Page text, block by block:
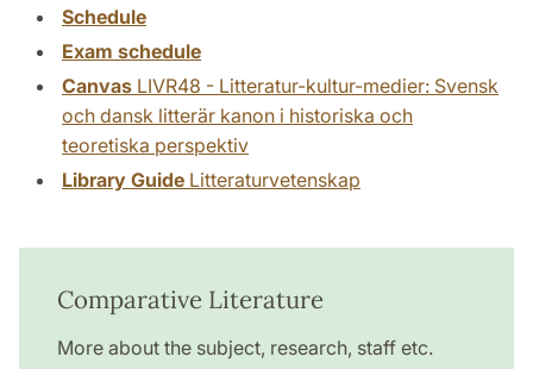
Schedule
Exam schedule
Canvas LIVR48 - Litteratur-kultur-medier: Svensk
och dansk litterär kanon i historiska och
teoretiska perspektiv
Library Guide Litteraturvetenskap
Comparative Literature
More about the subject, research, staff etc.